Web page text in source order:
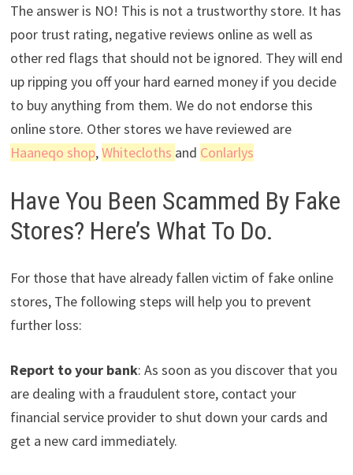
The answer is NO! This is not a trustworthy store. It has
poor trust rating, negative reviews online as well as
other red flags that should not be ignored. They will end
up ripping you off your hard earned money if you decide
to buy anything from them. We do not endorse this
online store. Other stores we have reviewed are
Haaneqo shop,Whitecloths and Conlarlys
Have You Been Scammed By Fake
Stores? Here’s What To Do.
For those that have already fallen victim of fake online
stores, The following steps will help you to prevent
further loss:
Report to your bank: As soon as you discover that you
are dealing with a fraudulent store, contact your
financial service provider to shut down your cards and
get a new card immediately.